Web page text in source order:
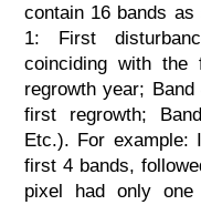
datatype = 'INT2S'
)
contain 16 bands
1: First
coinciding with the
regrowth year;
first regrowth;
Etc.). For example:
first 4 bands,
pixel had only one